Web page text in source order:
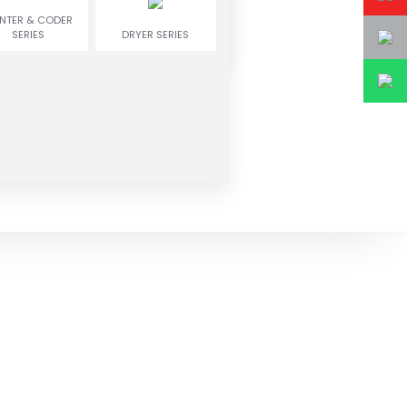
& CODER
SERIES
DRYER SERIES